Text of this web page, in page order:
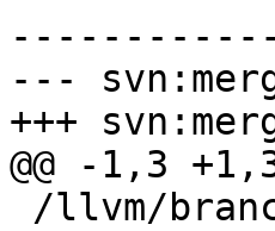
---
+++
@@ -1,3 +1,3